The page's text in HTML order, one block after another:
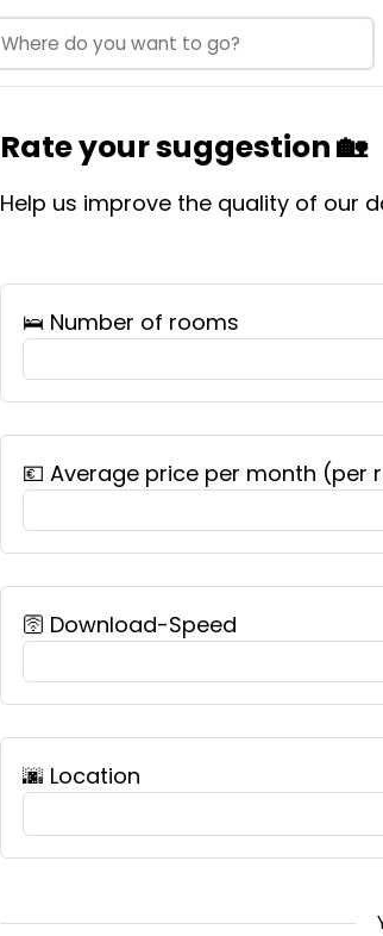
Rate your suggestion 🏡
Help us improve the quality of our
🛌 Number of rooms
💶 Average price per month (per
🛜 Download-Speed
🌆️ Location